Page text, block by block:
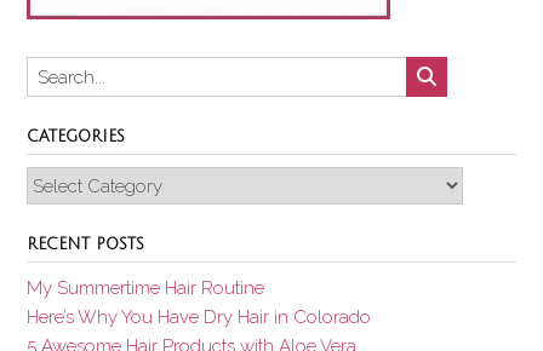
CATEGORIES
Categories
RECENT POSTS
My Summertime Hair Routine
Here’s Why You Have Dry Hair in Colorado
5 Awesome Hair Products with Aloe Vera